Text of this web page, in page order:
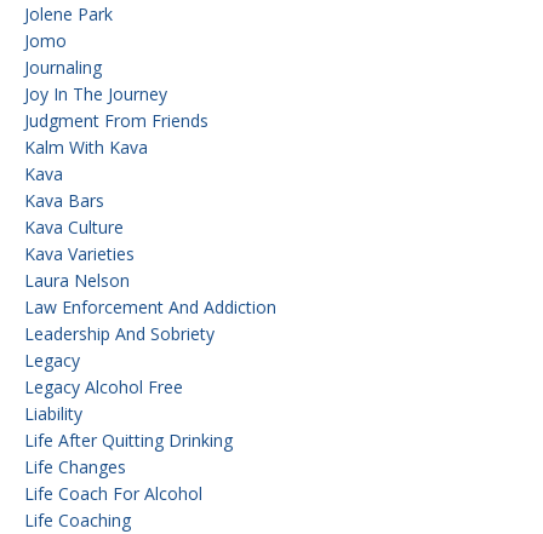
Jolene Park
Jomo
Journaling
Joy In The Journey
Judgment From Friends
Kalm With Kava
Kava
Kava Bars
Kava Culture
Kava Varieties
Laura Nelson
Law Enforcement And Addiction
Leadership And Sobriety
Legacy
Legacy Alcohol Free
Liability
Life After Quitting Drinking
Life Changes
Life Coach For Alcohol
Life Coaching